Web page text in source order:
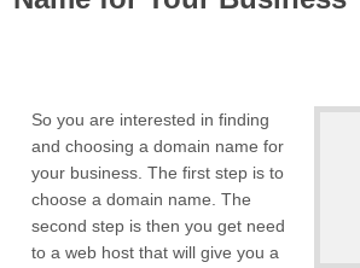
So you are interested in finding
and choosing a domain name for
your business. The first step is to
choose a domain name. The
second step is then you get need
to a web host that will give you a